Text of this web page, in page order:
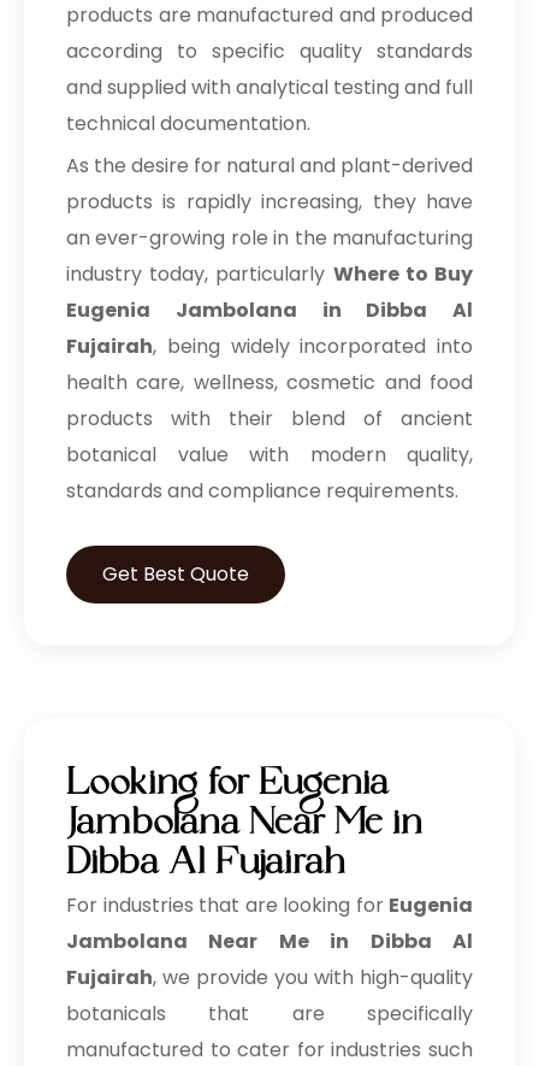
products are manufactured and produced
according to specific quality standards
and supplied with analytical testing and full
technical documentation.
As the desire for natural and plant-derived
products is rapidly increasing, they have
an ever-growing role in the manufacturing
industry today, particularly Where to Buy
Eugenia Jambolana in Dibba Al
Fujairah, being widely incorporated into
health care, wellness, cosmetic and food
products with their blend of ancient
botanical value with modern quality,
standards and compliance requirements.
Get Best Quote
Looking for Eugenia
Jambolana Near Me in
Dibba Al Fujairah
For industries that are looking for Eugenia
Jambolana Near Me in Dibba Al
Fujairah, we provide you with high-quality
botanicals that are specifically
manufactured to cater for industries such